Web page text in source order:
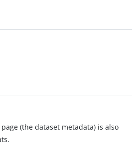
(the dataset metadata) is also